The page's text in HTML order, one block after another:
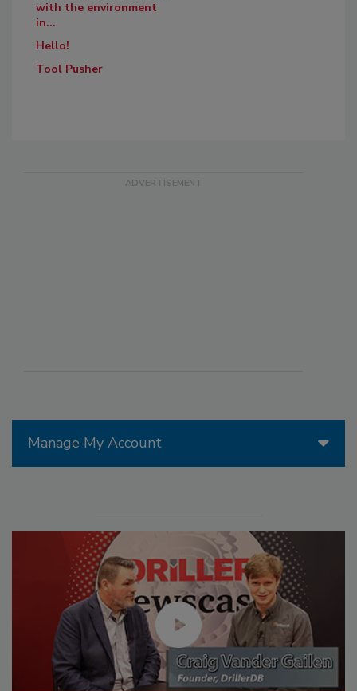
with the environment
in...
Hello!
Tool Pusher
Manage My Account